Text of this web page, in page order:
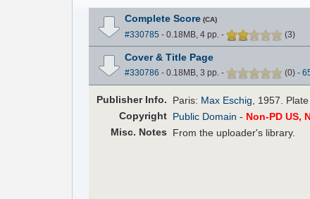
Complete Score(CA)
#330785 - 0.18MB, 4 pp. - (3)
Cover & Title Page
#330786 - 0.18MB, 3 pp. - (0) -
PublisherInfo. Paris: Max Eschig, 1957.
Copyright Public Domain - Non-PD US,
Misc. Notes
From the uploader's library.